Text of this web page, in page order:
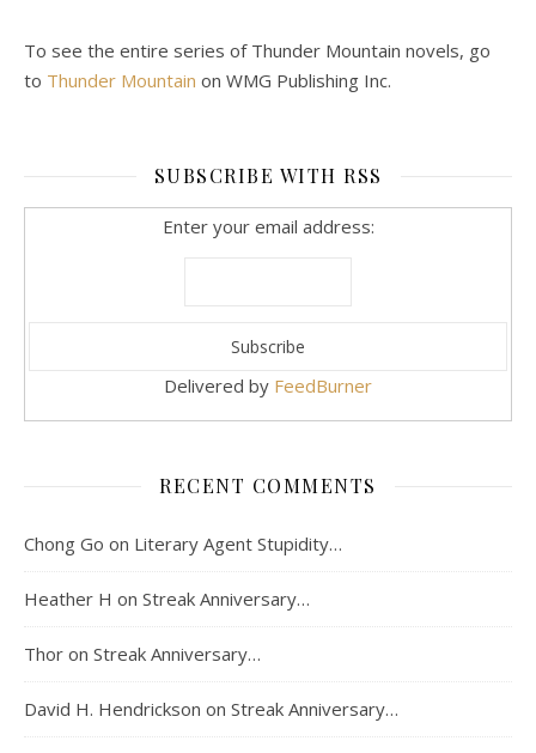
To see the entire series of Thunder Mountain novels, go
to Thunder Mountain on WMG Publishing Inc.
SUBSCRIBE WITH RSS
Enter your email address:
Delivered by FeedBurner
RECENT COMMENTS
Chong Go on Literary Agent Stupidity…
Heather H on Streak Anniversary…
Thor on Streak Anniversary…
David H. Hendrickson on Streak Anniversary…